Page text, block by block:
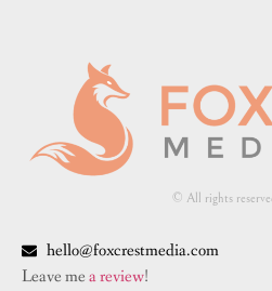
© All rights
hello@foxcrestmedia.com
Leave mea review!